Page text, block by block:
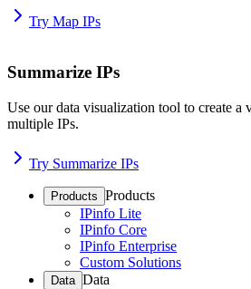
Try Map IPs
Summarize IPs
Use our data visualization tool to create a
multiple IPs.
Try Summarize IPs
Products Products
IPinfo Lite
IPinfo Core
IPinfo Enterprise
Custom Solutions
Data Data